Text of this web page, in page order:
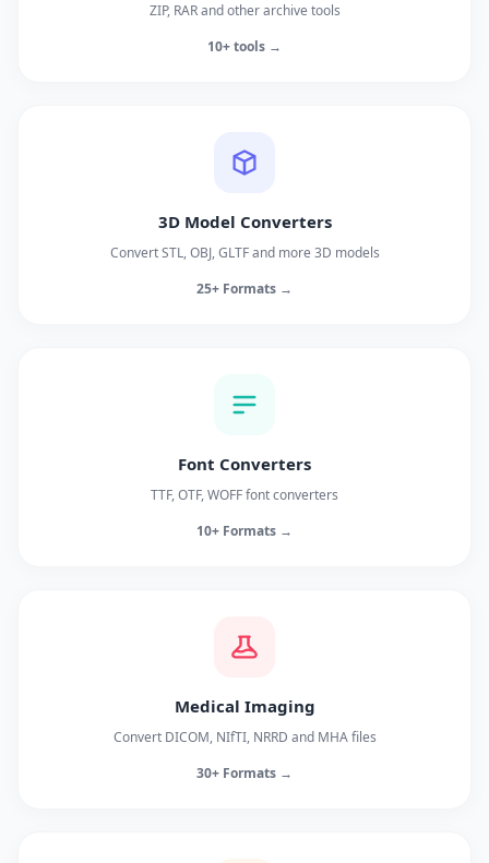
ZIP, RAR and other archive tools
10+ tools →
3D Model Converters
Convert STL, OBJ, GLTF and more 3D models
25+ Formats →
Font Converters
TTF, OTF, WOFF font converters
10+ Formats →
Medical Imaging
Convert DICOM, NIfTI, NRRD and MHA files
30+ Formats →